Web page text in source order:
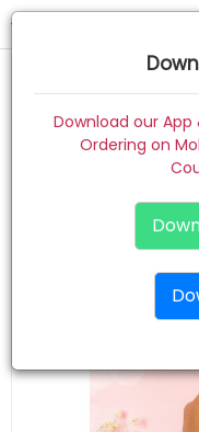
HomeDownload our App
Ordering on